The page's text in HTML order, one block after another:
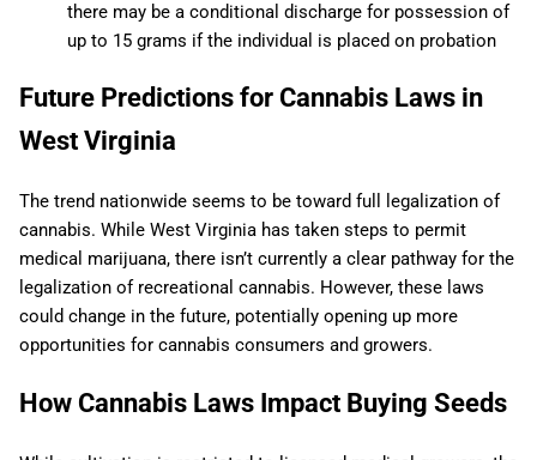
there may be a conditional discharge for possession of
up to 15 grams if the individual is placed on probation
Future Predictions for Cannabis Laws in
West Virginia
The trend nationwide seems to be toward full legalization of
cannabis. While West Virginia has taken steps to permit
medical marijuana, there isn’t currently a clear pathway for the
legalization of recreational cannabis. However, these laws
could change in the future, potentially opening up more
opportunities for cannabis consumers and growers.
How Cannabis Laws Impact Buying Seeds